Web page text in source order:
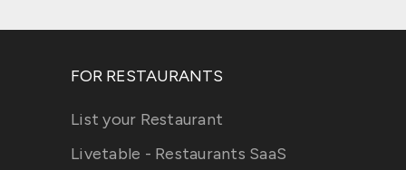
FOR RESTAURANTS
List your Restaurant
Livetable - Restaurants SaaS